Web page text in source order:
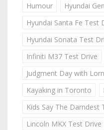
Humour
Hyundai
Hyundai Santa Fe Test
Hyundai Sonata Test
Infiniti M37 Test Drive
Judgment Day with
Kayaking in Toronto
Kids Say The Darndest
Lincoln MKX Test Drive